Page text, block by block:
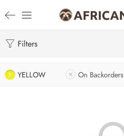
Filters
YELLOW On Backorders